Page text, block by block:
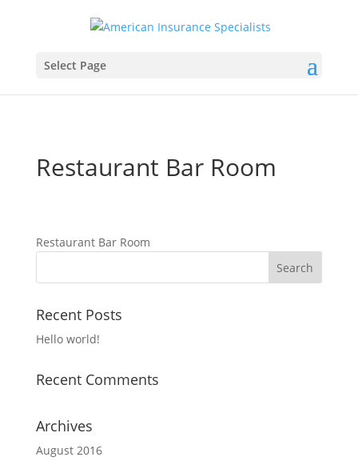
Select Page
Restaurant Bar Room
Restaurant Bar Room
Recent Posts
Hello world!
Recent Comments
Archives
August 2016